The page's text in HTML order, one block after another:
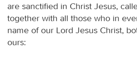
are sanctified in Christ Jesus,
together with all those who in
name of our Lord Jesus Christ,
ours: